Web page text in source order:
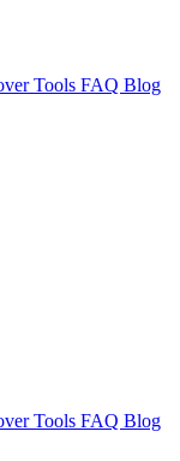
Tools FAQ Blog
Tools FAQ Blog